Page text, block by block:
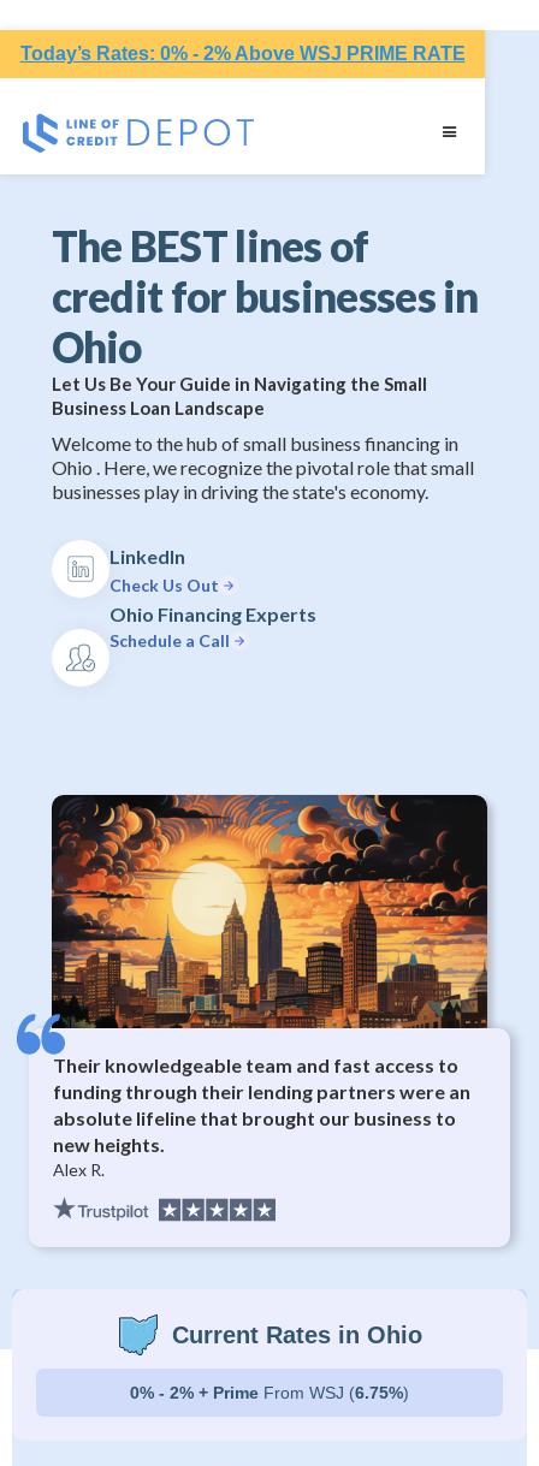
Today’s Rates: 0% - 2% Above WSJ PRIME RATE
The BEST lines of
credit for businesses in
Ohio
Let Us Be Your Guide in Navigating the Small
Business Loan Landscape
Welcome to the hub of small business financing in
Ohio . Here, we recognize the pivotal role that small
businesses play in driving the state's economy.
LinkedIn
Check Us Out
Ohio Financing Experts
Schedule a Call
Their knowledgeable team and fast access to
funding through their lending partners were an
absolute lifeline that brought our business to
new heights.
Alex R.
Current Rates in Ohio
0% - 2% + Prime From WSJ (6.75%)